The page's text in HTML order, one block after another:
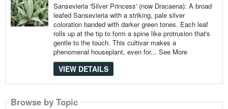
Sansevieria 'Silver Princess' (now Dracaena): A broad
leafed Sansevieria with a striking, pale silver
coloration banded with darker green tones. Each leaf
rolls up at the tip to form a spine like protrusion that's
gentle to the touch. This cultivar makes a
phenomenal houseplant, even for... See More
VIEW DETAILS
Browse by Topic